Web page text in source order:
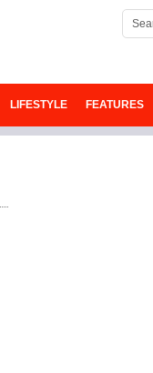
LIFESTYLE FEATURES